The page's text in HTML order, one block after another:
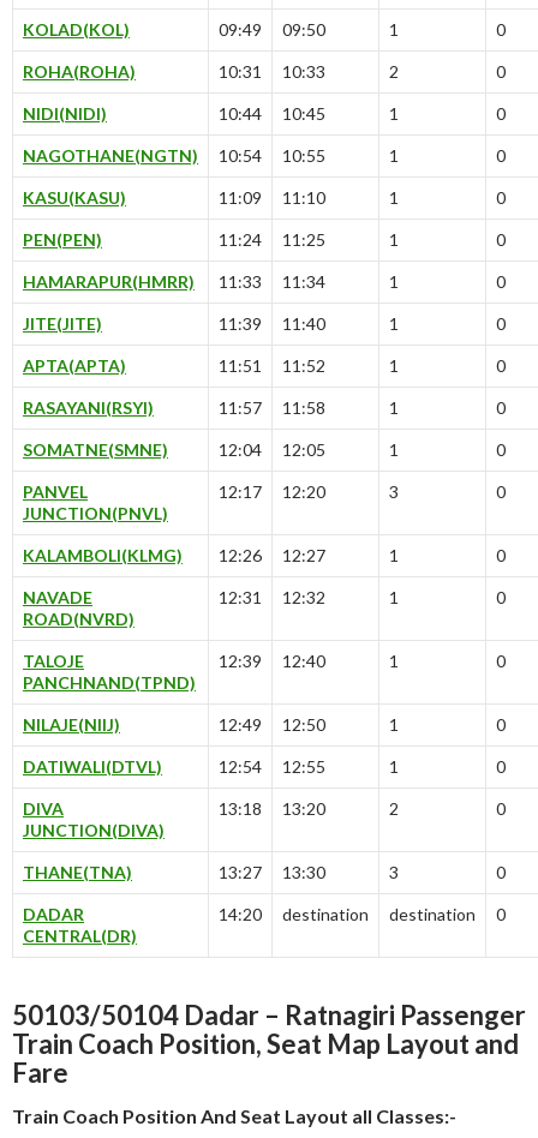
KOLAD(KOL) 09:49 09:50 1 0
ROHA(ROHA) 10:31 10:33 2 0
NIDI(NIDI) 10:44 10:45 1 0
NAGOTHANE(NGTN) 10:54 10:55 1 0
KASU(KASU) 11:09 11:10 1 0
PEN(PEN) 11:24 11:25 1 0
HAMARAPUR(HMRR) 11:33 11:34 1 0
JITE(JITE) 11:39 11:40 1 0
APTA(APTA) 11:51 11:52 1 0
RASAYANI(RSYI) 11:57 11:58 1 0
SOMATNE(SMNE) 12:04 12:05 1 0
PANVEL
JUNCTION(PNVL)
12:17 12:20 3 0
KALAMBOLI(KLMG) 12:26 12:27 1 0
NAVADE
ROAD(NVRD)
12:31 12:32 1 0
TALOJE
PANCHNAND(TPND)
12:39 12:40 1 0
NILAJE(NIIJ) 12:49 12:50 1 0
DATIWALI(DTVL) 12:54 12:55 1 0
DIVA
JUNCTION(DIVA)
13:18 13:20 2 0
THANE(TNA) 13:27 13:30 3 0
DADAR
CENTRAL(DR)
14:20 destination destination 0
50103/50104 Dadar – Ratnagiri Passenger
Train Coach Position, Seat Map Layout and
Fare
Train Coach Position And Seat Layout all Classes:-